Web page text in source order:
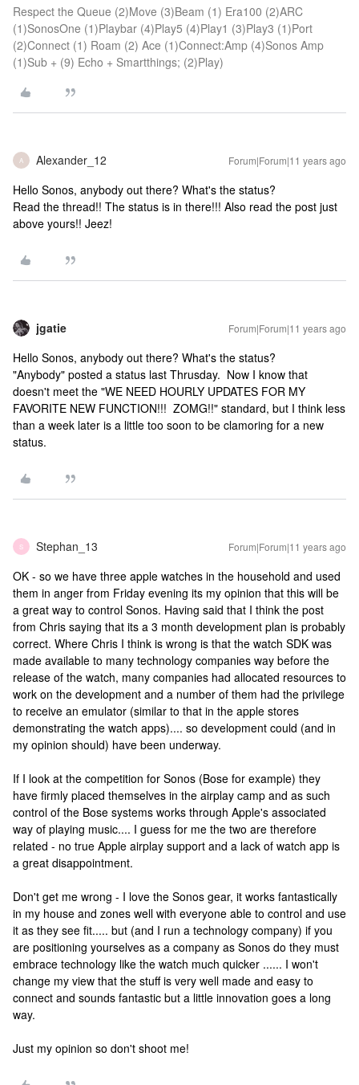
Respect the Queue (2)Move (3)Beam (1) Era100 (2)ARC
(1)SonosOne (1)Playbar (4)Play5 (4)Play1 (3)Play3 (1)Port
(2)Connect (1) Roam (2) Ace (1)Connect:Amp (4)Sonos Amp
(1)Sub + (9) Echo + Smartthings; (2)Play)
A Alexander_12 Forum|Forum|11 years ago
Hello Sonos, anybody out there? What's the status?
Read the thread!! The status is in there!!! Also read the post just
above yours!! Jeez!
jgatie Forum|Forum|11 years ago
Hello Sonos, anybody out there? What's the status?
"Anybody" posted a status last Thrusday. Now I know that
doesn't meet the "WE NEED HOURLY UPDATES FOR MY
FAVORITE NEW FUNCTION!!! ZOMG!!" standard, but I think less
than a week later is a little too soon to be clamoring for a new
status.
S Stephan_13 Forum|Forum|11 years ago
OK - so we have three apple watches in the household and used
them in anger from Friday evening its my opinion that this will be
a great way to control Sonos. Having said that I think the post
from Chris saying that its a 3 month development plan is probably
correct. Where Chris I think is wrong is that the watch SDK was
made available to many technology companies way before the
release of the watch, many companies had allocated resources to
work on the development and a number of them had the privilege
to receive an emulator (similar to that in the apple stores
demonstrating the watch apps).... so development could (and in
my opinion should) have been underway.
If I look at the competition for Sonos (Bose for example) they
have firmly placed themselves in the airplay camp and as such
control of the Bose systems works through Apple's associated
way of playing music.... I guess for me the two are therefore
related - no true Apple airplay support and a lack of watch app is
a great disappointment.
Don't get me wrong - I love the Sonos gear, it works fantastically
in my house and zones well with everyone able to control and use
it as they see fit..... but (and I run a technology company) if you
are positioning yourselves as a company as Sonos do they must
embrace technology like the watch much quicker ...... I won't
change my view that the stuff is very well made and easy to
connect and sounds fantastic but a little innovation goes a long
way.
Just my opinion so don't shoot me!